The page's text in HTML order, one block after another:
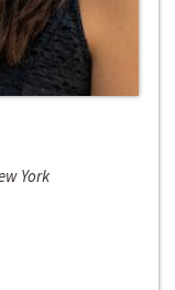
York